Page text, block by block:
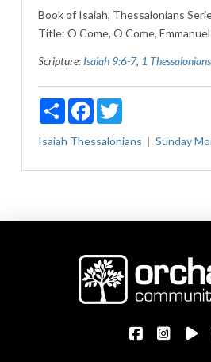
Book of Isaiah, Thessalonians
Title: O Come, O Come,
Scripture: Isaiah 9:6-7, 1
ShareFacebookTwitter
Isaiah Thessalonians Sunday